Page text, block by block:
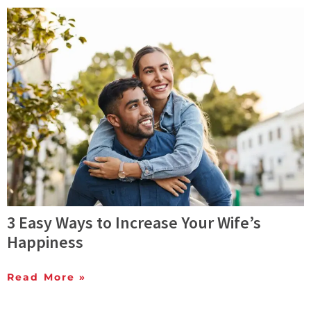
3 Easy Ways to Increase Your Wife’s
Happiness
Read More »